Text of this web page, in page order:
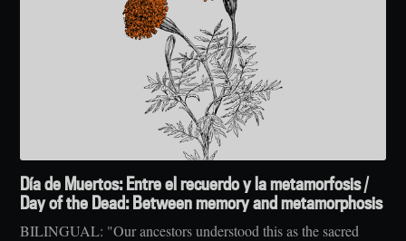
Día de Muertos: Entre el recuerdo y la metamorfosis /
Day of the Dead: Between memory and metamorphosis
BILINGUAL: "Our ancestors understood this as the sacred